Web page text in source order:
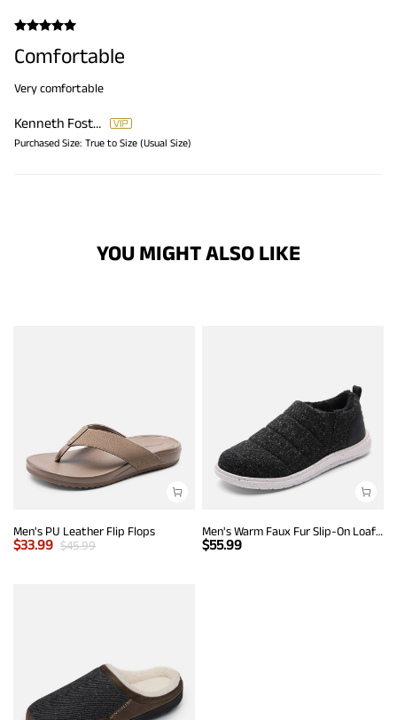
Comfortable
Very comfortable
Kenneth Foster
Purchased Size: True to Size (Usual Size)
YOU MIGHT ALSO LIKE
Men's PU Leather Flip Flops
$33.99 $45.99
Men's Warm Faux Fur Slip-On Loafers
$55.99